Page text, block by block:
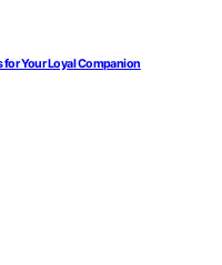
for Your Loyal Companion